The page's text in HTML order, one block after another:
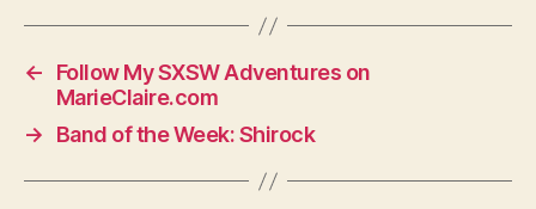
←
Follow My SXSW Adventures on
MarieClaire.com
→
Band of the Week: Shirock